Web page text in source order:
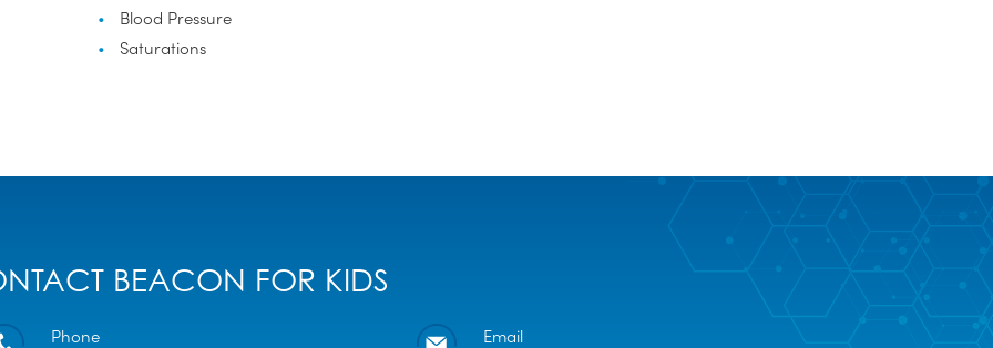
Blood Pressure
Saturations
BEACON FOR KIDS
Phone Email